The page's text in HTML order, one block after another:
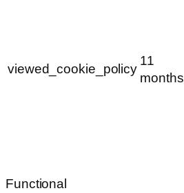
viewed_cookie_policy
11
months
Functional